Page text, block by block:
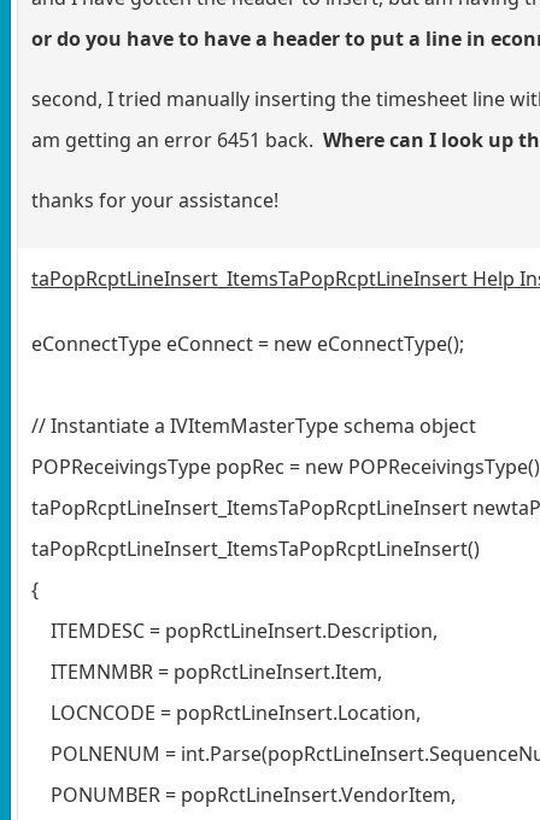
or do you have to have a header to put a line in
second, I tried manually inserting the timesheet line
am getting an error 6451 back. Where can I look up
thanks for your assistance!
taPopRcptLineInsert_ItemsTaPopRcptLineInsert Help
eConnectType eConnect = new eConnectType();
// Instantiate a IVItemMasterType schema object
POPReceivingsType popRec = new
taPopRcptLineInsert_ItemsTaPopRcptLineInsert
taPopRcptLineInsert_ItemsTaPopRcptLineInsert()
{
ITEMDESC = popRctLineInsert.Description,
ITEMNMBR = popRctLineInsert.Item,
LOCNCODE = popRctLineInsert.Location,
POLNENUM =
PONUMBER = popRctLineInsert.VendorItem,